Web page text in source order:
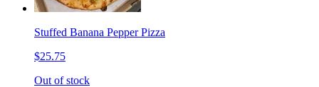
Stuffed Banana Pepper Pizza
$25.75
Out of stock